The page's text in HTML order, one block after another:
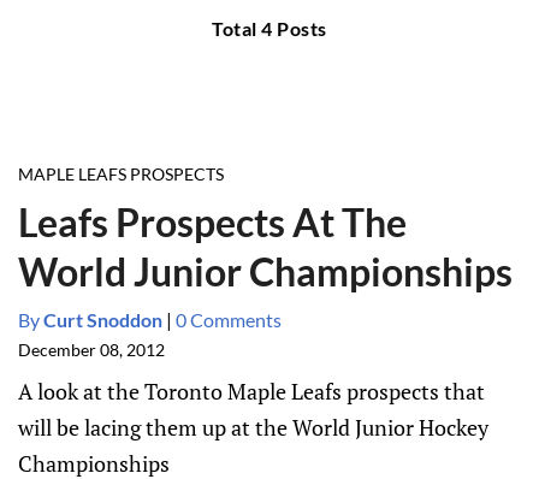
Total 4 Posts
MAPLE LEAFS PROSPECTS
Leafs Prospects At The
World Junior Championships
ByCurt Snoddon | 0 Comments
December 08, 2012
A look at the Toronto Maple Leafs prospects that
will be lacing them up at the World Junior Hockey
Championships